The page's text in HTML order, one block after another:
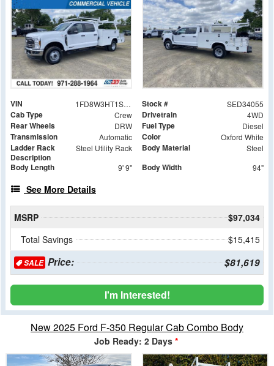
VIN 1FD8W3HT1SED34055 Stock # SED34055
Cab Type Crew Drivetrain 4WD
Rear Wheels DRW Fuel Type Diesel
Transmission Automatic Color Oxford White
Ladder Rack
Description
Steel Utility Rack Body Material Steel
Body Length 9' 9" Body Width 94"
See More Details
MSRP
$97,034
Total Savings
$15,415
SALEPrice: $81,619
I'm Interested!
New 2025 Ford F-350 Regular Cab Combo Body
Job Ready: 2 Days *